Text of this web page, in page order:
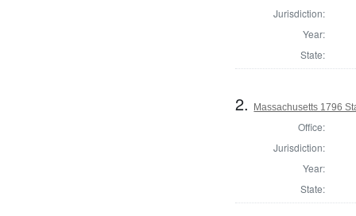
Jurisdiction:
Year:
State:
2. Massachusetts 1796
Office:
Jurisdiction:
Year:
State: